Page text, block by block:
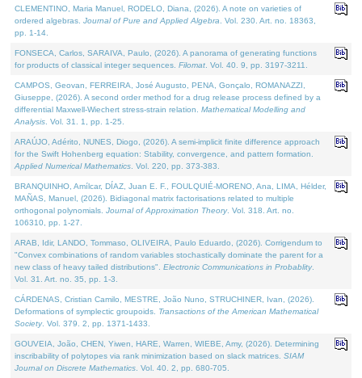
CLEMENTINO, Maria Manuel, RODELO, Diana, (2026). A note on varieties of
ordered algebras. Journal of Pure and Applied Algebra . Vol. 230. Art. no. 18363,
pp. 1-14.
FONSECA, Carlos, SARAIVA, Paulo, (2026). A panorama of generating functions
for products of classical integer sequences. Filomat . Vol. 40. 9, pp. 3197-3211.
CAMPOS, Geovan, FERREIRA, José Augusto, PENA, Gonçalo, ROMANAZZI,
Giuseppe, (2026). A second order method for a drug release process defined by a
differential Maxwell-Wiechert stress-strain relation. Mathematical Modelling and
Analysis . Vol. 31. 1, pp. 1-25.
ARAÚJO, Adérito, NUNES, Diogo, (2026). A semi-implicit finite difference approach
for the Swift Hohenberg equation: Stability, convergence, and pattern formation.
Applied Numerical Mathematics . Vol. 220, pp. 373-383.
BRANQUINHO, Amílcar, DÍAZ, Juan E. F., FOULQUIÉ-MORENO, Ana, LIMA, Hélder,
MAÑAS, Manuel, (2026). Bidiagonal matrix factorisations related to multiple
orthogonal polynomials. Journal of Approximation Theory. Vol. 318. Art. no.
106310, pp. 1-27.
ARAB, Idir, LANDO, Tommaso, OLIVEIRA, Paulo Eduardo, (2026). Corrigendum to
"Convex combinations of random variables stochastically dominate the parent for a
new class of heavy tailed distributions". Electronic Communications in Probablity.
Vol. 31. Art. no. 35, pp. 1-3.
CÁRDENAS, Cristian Camilo, MESTRE, João Nuno, STRUCHINER, Ivan, (2026).
Deformations of symplectic groupoids. Transactions of the American Mathematical
Society. Vol. 379. 2, pp. 1371-1433.
GOUVEIA, João, CHEN, Yiwen, HARE, Warren, WIEBE, Amy, (2026). Determining
inscribability of polytopes via rank minimization based on slack matrices. SIAM
Journal on Discrete Mathematics . Vol. 40. 2, pp. 680-705.